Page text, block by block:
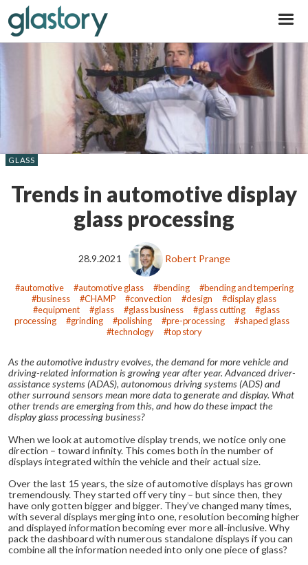
Trends in automotive display
glass processing
GLASS
28.9.2021 Robert Prange
automotive automotive glass bending
bending and tempering
business
CHAMP convection design
display glass
equipment
glass glass business glass cutting
glass
processing
grinding polishing pre-processing
shaped glass
technology
top story
As the automotive industry evolves, the demand for more vehicle and
driving-related information is growing year after year. Advanced driver-
assistance systems (ADAS), autonomous driving systems (ADS) and
other surround sensors mean more data to generate and display. What
other trends are emerging from this, and how do these impact the
display glass processing business?
When we look at automotive display trends, we notice only one
direction – toward infinity. This comes both in the number of
displays integrated within the vehicle and their actual size.
Over the last 15 years, the size of automotive displays has grown
tremendously. They started off very tiny – but since then, they
have only gotten bigger and bigger. They’ve changed many times,
with several displays merging into one, resolution becoming higher
and displayed information becoming ever more all-inclusive. Why
pack the dashboard with numerous standalone displays if you can
combine all the information needed into only one piece of glass?